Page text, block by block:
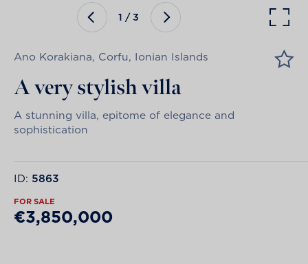
1 /3
Ano Korakiana, Corfu, Ionian Islands
A very stylish villa
A stunning villa, epitome of elegance and
sophistication
ID: 5863
FOR SALE
€3,850,000